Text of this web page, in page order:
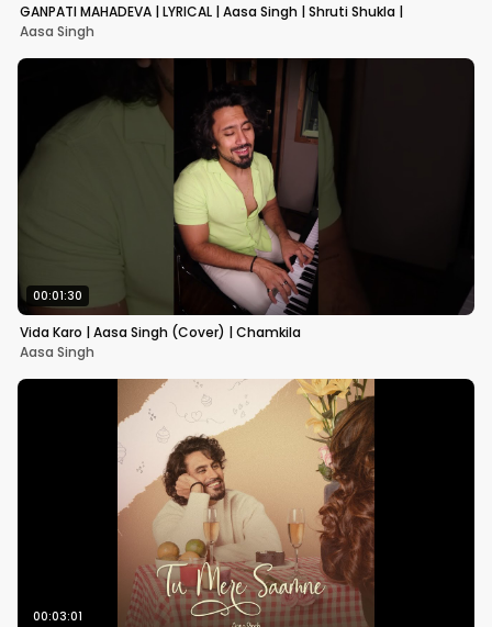
GANPATI MAHADEVA | LYRICAL | Aasa Singh | Shruti Shukla |
Aasa Singh
00:01:30
Vida Karo | Aasa Singh (Cover) | Chamkila
Aasa Singh
00:03:01